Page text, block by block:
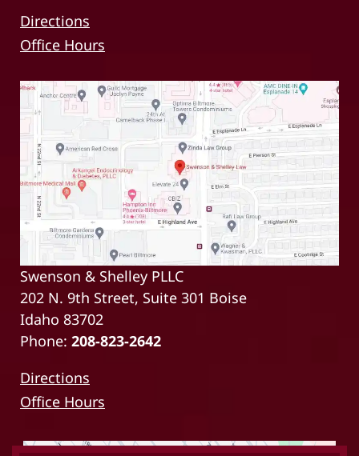
Directions
Office Hours
Swenson & Shelley PLLC
202 N. 9th Street, Suite 301 Boise
Idaho 83702
Phone: 208-823-2642
Directions
Office Hours